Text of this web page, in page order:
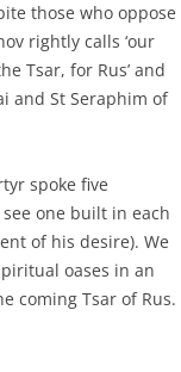
those who oppose
rightly calls ‘our
Tsar, for Rus’ and
and St Seraphim of
spoke five
one built in each
of his desire). We
oases in an
coming Tsar of Rus.